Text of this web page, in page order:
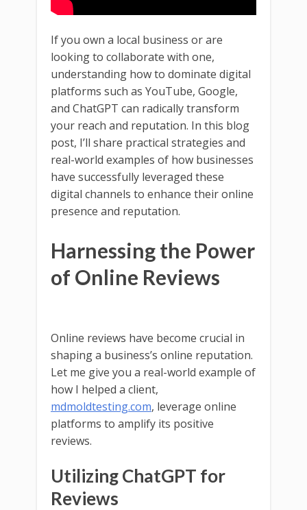
If you own a local business or are
looking to collaborate with one,
understanding how to dominate digital
platforms such as YouTube, Google,
and ChatGPT can radically transform
your reach and reputation. In this blog
post, I’ll share practical strategies and
real-world examples of how businesses
have successfully leveraged these
digital channels to enhance their online
presence and reputation.
Harnessing the Power
of Online Reviews
Online reviews have become crucial in
shaping a business’s online reputation.
Let me give you a real-world example of
how I helped a client,
mdmoldtesting.com, leverage online
platforms to amplify its positive
reviews.
Utilizing ChatGPT for
Reviews